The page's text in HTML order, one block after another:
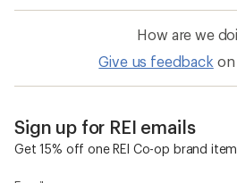
How are we
Give us feedback on
Sign up for REI emails
Get 15% off one REI Co-op brand